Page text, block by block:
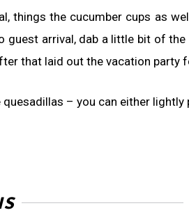
things the cucumber cups as
arrival, dab a little bit of
that laid out the vacation party
– you can either